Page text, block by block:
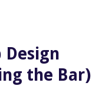
Design
the Bar)